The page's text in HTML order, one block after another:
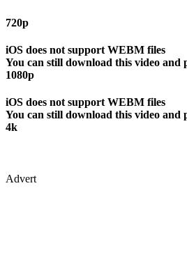
720p
iOS does not support WEBM files
You can still download this video and
1080p
iOS does not support WEBM files
You can still download this video and
4k
Advert